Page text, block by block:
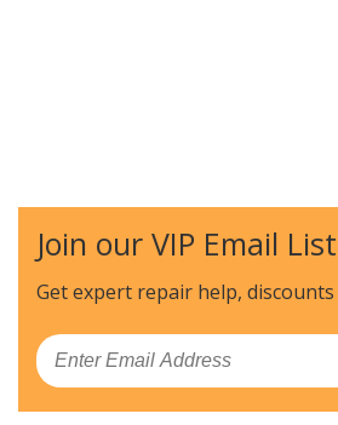
Join our VIP Email List
Get expert repair help, discounts
Email